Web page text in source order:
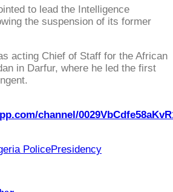
to lead the Intelligence
the suspension of its former
acting Chief of Staff for the African
in Darfur, where he led the first
channel/
PolicePresidency